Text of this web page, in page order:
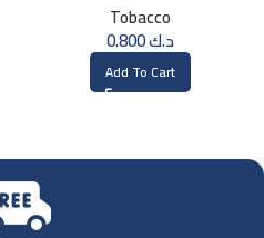
Tobacco
د.ك0.800
Add To Cart